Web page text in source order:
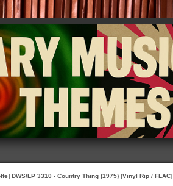
DWS/LP 3310 - Country Thing (1975) [Vinyl Rip / FLAC]